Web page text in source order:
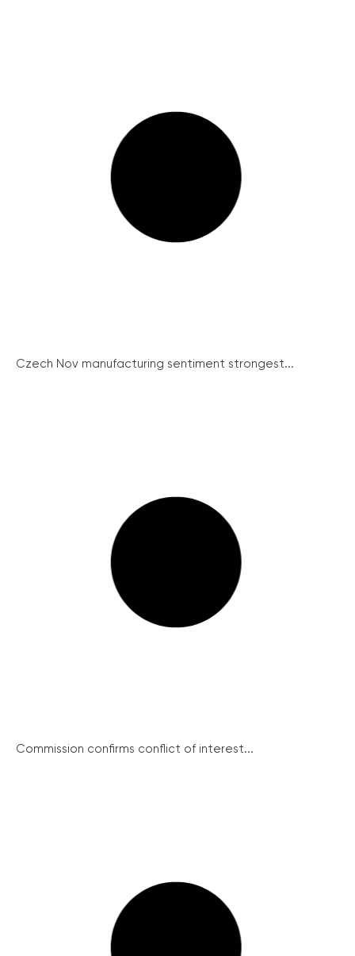
Czech Nov manufacturing sentiment strongest...
Commission confirms conflict of interest...